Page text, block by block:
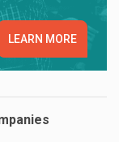
LEARN MORE